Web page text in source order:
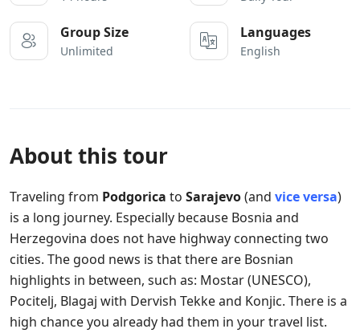
Group Size
Unlimited
Languages
English
About this tour
Traveling from Podgorica to Sarajevo(and vice versa)
is a long journey. Especially because Bosnia and
Herzegovina does not have highway connecting two
cities. The good news is that there are Bosnian
highlights in between, such as: Mostar (UNESCO),
Pocitelj, Blagaj with Dervish Tekke and Konjic. There is a
high chance you already had them in your travel list.